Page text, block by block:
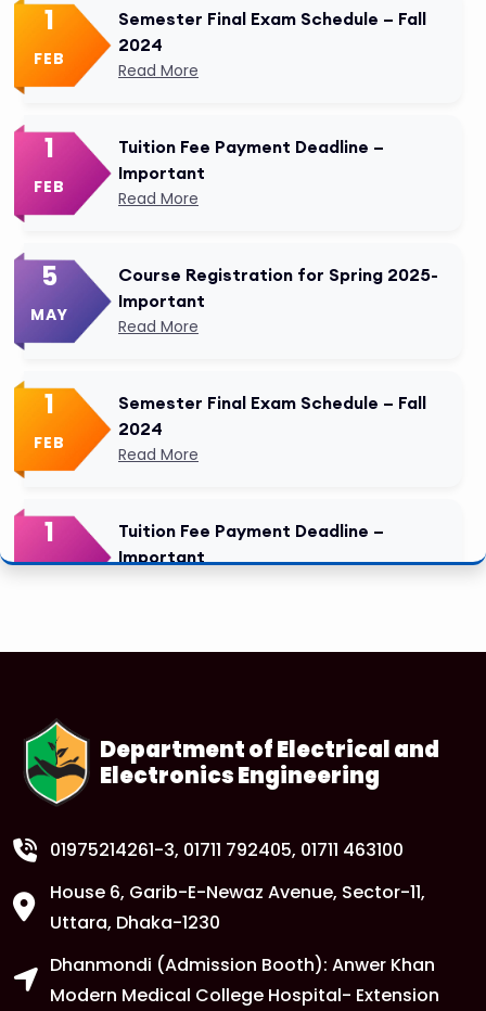
1
FEB
Semester Final Exam Schedule – Fall
2024
Read More
1
FEB
Tuition Fee Payment Deadline –
Important
Read More
5
MAY
Course Registration for Spring 2025-
Important
Read More
1
FEB
Semester Final Exam Schedule – Fall
2024
Read More
1
FEB
Tuition Fee Payment Deadline –
Important
Department of Electrical and
Electronics Engineering
01975214261-3, 01711 792405, 01711 463100
House 6, Garib-E-Newaz Avenue, Sector-11,
Uttara, Dhaka-1230
Dhanmondi (Admission Booth): Anwer Khan
Modern Medical College Hospital- Extension